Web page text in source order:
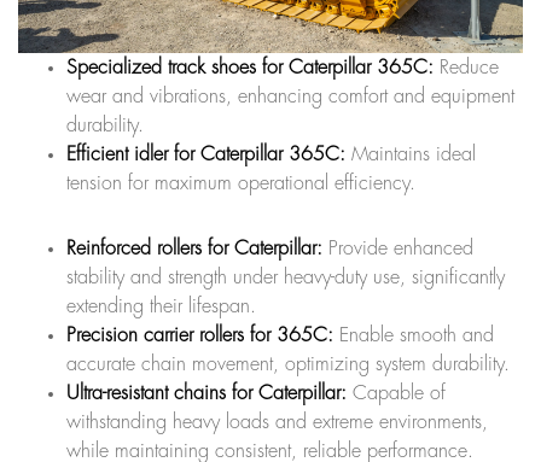
Specialized track shoes for Caterpillar 365C: Reduce
wear and vibrations, enhancing comfort and equipment
durability.
Efficient idler for Caterpillar 365C: Maintains ideal
tension for maximum operational efficiency.
Reinforced rollers for Caterpillar: Provide enhanced
stability and strength under heavy-duty use, significantly
extending their lifespan.
Precision carrier rollers for 365C: Enable smooth and
accurate chain movement, optimizing system durability.
Ultra-resistant chains for Caterpillar: Capable of
withstanding heavy loads and extreme environments,
while maintaining consistent, reliable performance.